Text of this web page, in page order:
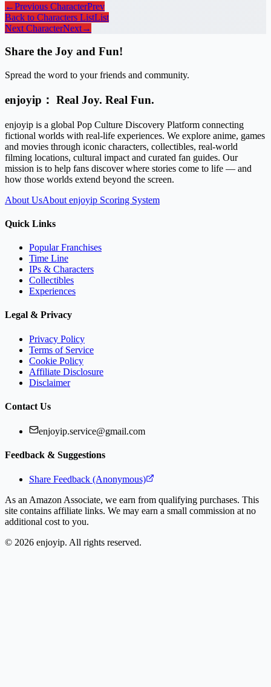
←Previous CharacterPrev
Back to Characters ListList
Next CharacterNext→
Share the Joy and Fun!
Spread the word to your friends and community.
enjoyip： Real Joy. Real Fun.
enjoyip is a global Pop Culture Discovery Platform connecting
fictional worlds with real-life experiences. We explore anime, games
and movies through iconic characters, collectibles, real-world
filming locations, cultural impact and curated fan guides. Our
mission is to help fans discover where stories come to life — and
how those worlds extend beyond the screen.
About UsAbout enjoyip Scoring System
Quick Links
Popular Franchises
Time Line
IPs & Characters
Collectibles
Experiences
Legal & Privacy
Privacy Policy
Terms of Service
Cookie Policy
Affiliate Disclosure
Disclaimer
Contact Us
enjoyip.service@gmail.com
Feedback & Suggestions
Share Feedback (Anonymous)
As an Amazon Associate, we earn from qualifying purchases. This
site contains affiliate links. We may earn a small commission at no
additional cost to you.
© 2026 enjoyip. All rights reserved.